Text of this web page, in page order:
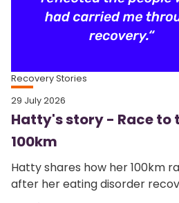
Recovery Stories
29 July 2026
Hatty's story - Race to
100km
Hatty shares how her 100km
after her eating disorder